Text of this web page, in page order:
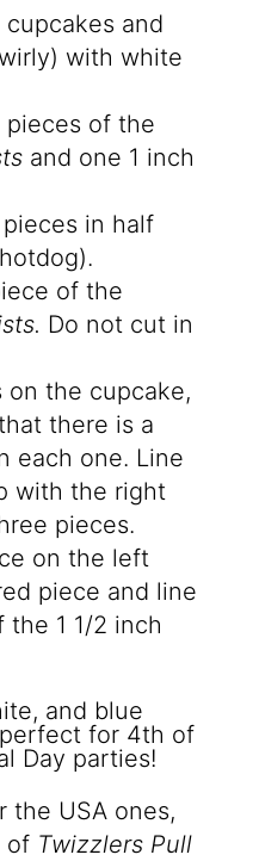
and
with white
pieces of the
and one 1 inch
in half
of the
Do not cut in
on the cupcake,
there is a
each one. Line
with the right
pieces.
on the left
piece and line
1 1/2 inch
the USA ones,
of Twizzlers Pull